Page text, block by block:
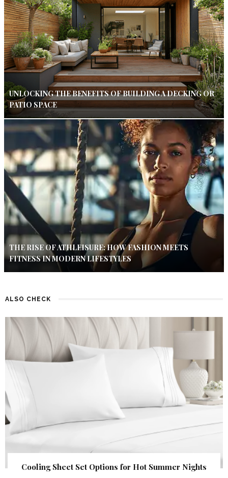
UNLOCKING THE BENEFITS OF BUILDING A DECKING OR
PATIO SPACE
THE RISE OF ATHLEISURE: HOW FASHION MEETS
FITNESS IN MODERN LIFESTYLES
ALSO CHECK
Cooling Sheet Set Options for Hot Summer Nights